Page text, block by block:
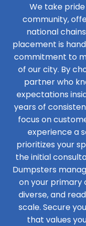
We take
community,
national
placement is
commitment to
of our city. By
partner who
expectations
years of
focus on
experience a
prioritizes your
the initial
Dumpsters
on your primary
diverse, and
scale. Secure
that values